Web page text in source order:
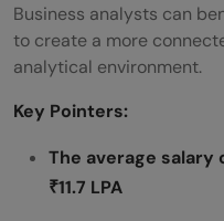
Business analysts can
to create a more
analytical environment.
Key Pointers:
The average salary
₹11.7 LPA